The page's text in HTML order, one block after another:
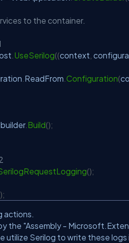
to the container.
UseSerilog((context
ReadFrom Configuration(
builder. Build();
();
);
actions.
the "Assembly -
utilize Serilog to write these